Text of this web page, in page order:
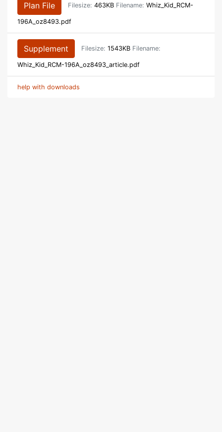
Plan File Filesize: 463KB Filename: Whiz_Kid_RCM-
196A_oz8493.pdf
Supplement Filesize: 1543KB Filename:
Whiz_Kid_RCM-196A_oz8493_article.pdf
help with downloads